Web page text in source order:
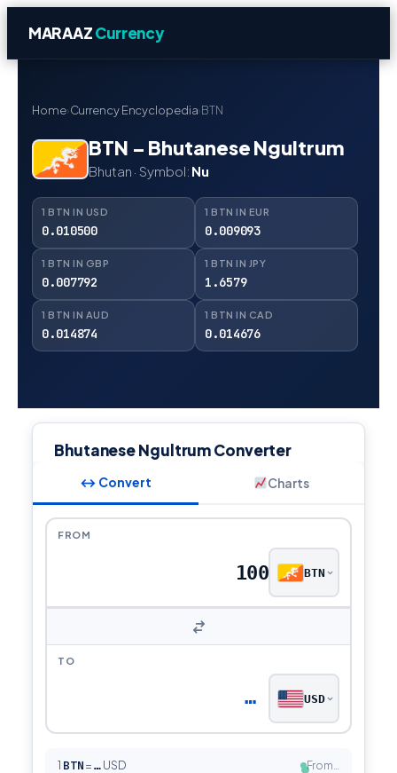
MARAAZCurrency
Home›Currency Encyclopedia›BTN
BTN – Bhutanese Ngultrum
Bhutan · Symbol: Nu
1 BTN IN USD
0.010500
1 BTN IN EUR
0.009093
1 BTN IN GBP
0.007792
1 BTN IN JPY
1.6579
1 BTN IN AUD
0.014874
1 BTN IN CAD
0.014676
Bhutanese Ngultrum Converter
↔ Convert Charts
FROM
BTN
TO
… USD
1 BTN=… USD ●From…